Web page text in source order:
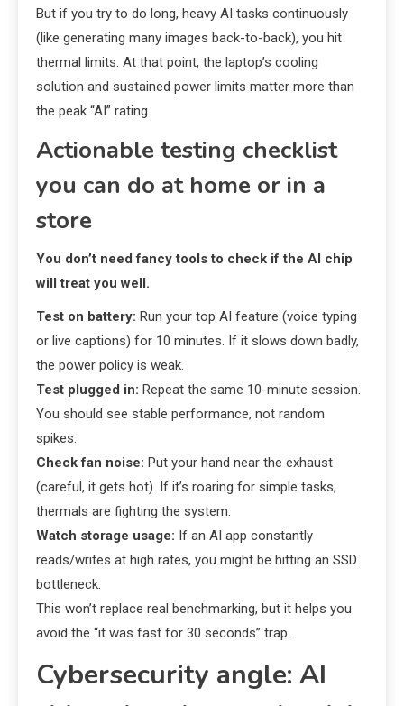
But if you try to do long, heavy AI tasks continuously
(like generating many images back-to-back), you hit
thermal limits. At that point, the laptop’s cooling
solution and sustained power limits matter more than
the peak “AI” rating.
Actionable testing checklist
you can do at home or in a
store
You don’t need fancy tools to check if the AI chip
will treat you well.
Test on battery: Run your top AI feature (voice typing
or live captions) for 10 minutes. If it slows down badly,
the power policy is weak.
Test plugged in: Repeat the same 10-minute session.
You should see stable performance, not random
spikes.
Check fan noise: Put your hand near the exhaust
(careful, it gets hot). If it’s roaring for simple tasks,
thermals are fighting the system.
Watch storage usage: If an AI app constantly
reads/writes at high rates, you might be hitting an SSD
bottleneck.
This won’t replace real benchmarking, but it helps you
avoid the “it was fast for 30 seconds” trap.
Cybersecurity angle: AI